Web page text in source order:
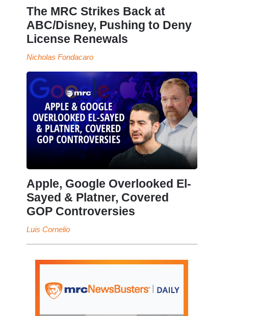
The MRC Strikes Back at
ABC/Disney, Pushing to Deny
License Renewals
Nicholas Fondacaro
Apple, Google Overlooked El-
Sayed & Platner, Covered
GOP Controversies
Luis Cornelio